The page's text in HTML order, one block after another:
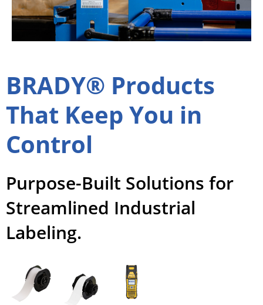
BRADY® Products
That Keep You in
Control
Purpose-Built Solutions for
Streamlined Industrial
Labeling.